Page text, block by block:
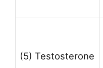
(5) Testosterone